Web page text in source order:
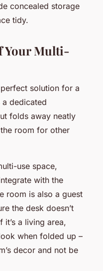
concealed storage
tidy.
Your Multi-
solution for a
dedicated
folds away neatly
room for other
use space,
with the
room is also a guest
the desk doesn’t
it’s a living area,
when folded up –
decor and not be